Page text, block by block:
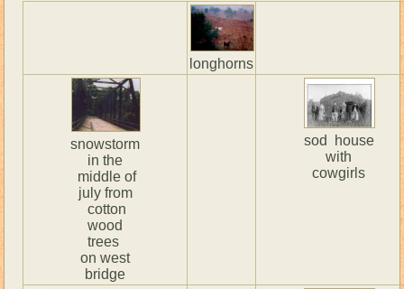
longhorns
snowstorm
in the
middle of
july from
cotton
wood
trees
on west
bridge
sod house
with
cowgirls